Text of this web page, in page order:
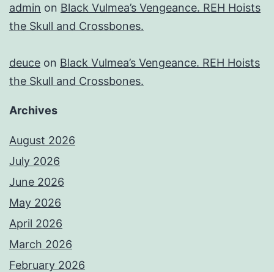
admin on Black Vulmea’s Vengeance. REH Hoists
the Skull and Crossbones.
deuce on Black Vulmea’s Vengeance. REH Hoists
the Skull and Crossbones.
Archives
August 2026
July 2026
June 2026
May 2026
April 2026
March 2026
February 2026